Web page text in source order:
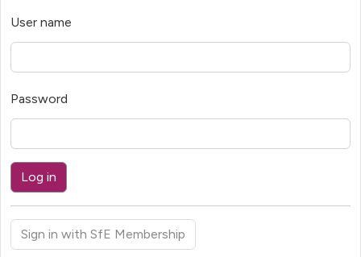
User name
Password
Log in
Sign in with SfE Membership